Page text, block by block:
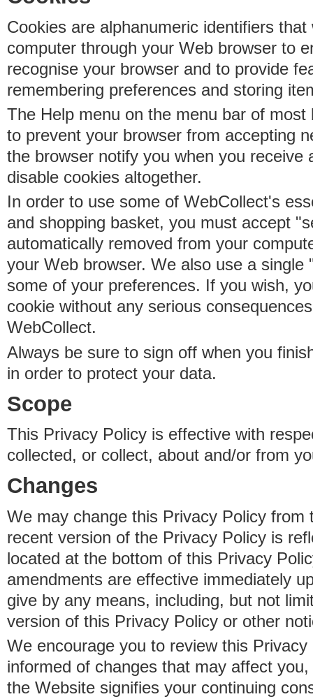
Cookies are alphanumeric identifiers
computer through your Web browser to
recognise your browser and to provide
remembering preferences and storing
The Help menu on the menu bar of
to prevent your browser from accepting
the browser notify you when you receive
disable cookies altogether.
In order to use some of WebCollect's
and shopping basket, you must accept
automatically removed from your
your Web browser. We also use a single
some of your preferences. If you wish,
cookie without any serious
WebCollect.
Always be sure to sign off when you
in order to protect your data.
Scope
This Privacy Policy is effective with
collected, or collect, about and/or from
Changes
We may change this Privacy Policy from
recent version of the Privacy Policy is
located at the bottom of this Privacy
amendments are effective immediately
give by any means, including, but not
version of this Privacy Policy or other
We encourage you to review this
informed of changes that may affect
the Website signifies your continuing